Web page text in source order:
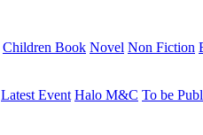
Children Book Novel Non Fiction
Latest Event Halo M&C To be